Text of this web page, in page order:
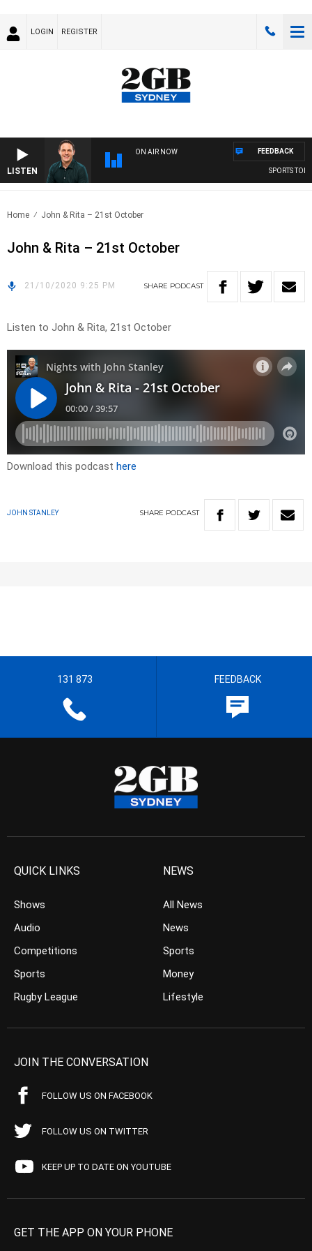
LOGIN REGISTER
LISTEN
ON AIR NOW
SPORTS
FEEDBACK
Home John & Rita – 21st October
John & Rita – 21st October
21/10/2020 9:25 PM SHARE PODCAST
Listen to John & Rita, 21st October
Download this podcast here
JOHN STANLEY SHARE PODCAST
131 873 FEEDBACK
QUICK LINKS
Shows
Audio
Competitions
Sports
Rugby League
NEWS
All News
News
Sports
Money
Lifestyle
JOIN THE CONVERSATION
FOLLOW US ON FACEBOOK
FOLLOW US ON TWITTER
KEEP UP TO DATE ON YOUTUBE
GET THE APP ON YOUR PHONE